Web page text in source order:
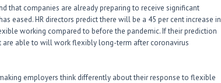
that companies are already preparing to receive significant
eased. HR directors predict there will be a 45 per cent increase in
working compared to before the pandemic. If their prediction
are able to will work flexibly long-term after coronavirus
employers think differently about their response to flexible